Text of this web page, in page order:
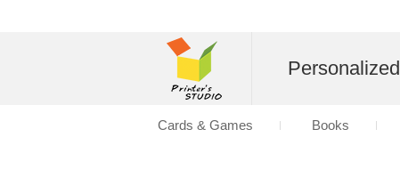
Personalized
Cards & Games Books